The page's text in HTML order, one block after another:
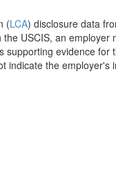
(LCA) disclosure data
USCIS, an employer
supporting evidence for
indicate the employer's